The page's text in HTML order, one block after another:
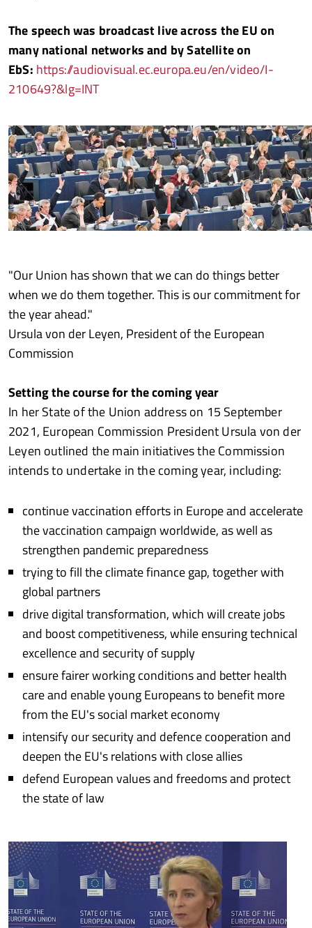
The speech was broadcast live across the EU on
many national networks and by Satellite on
EbS: https://audiovisual.ec.europa.eu/en/video/I-
210649?&lg=INT
"Our Union has shown that we can do things better
when we do them together. This is our commitment for
the year ahead."
Ursula von der Leyen, President of the European
Commission
Setting the course for the coming year
In her State of the Union address on 15 September
2021, European Commission President Ursula von der
Leyen outlined the main initiatives the Commission
intends to undertake in the coming year, including:
continue vaccination efforts in Europe and accelerate
the vaccination campaign worldwide, as well as
strengthen pandemic preparedness
trying to fill the climate finance gap, together with
global partners
drive digital transformation, which will create jobs
and boost competitiveness, while ensuring technical
excellence and security of supply
ensure fairer working conditions and better health
care and enable young Europeans to benefit more
from the EU's social market economy
intensify our security and defence cooperation and
deepen the EU's relations with close allies
defend European values and freedoms and protect
the state of law